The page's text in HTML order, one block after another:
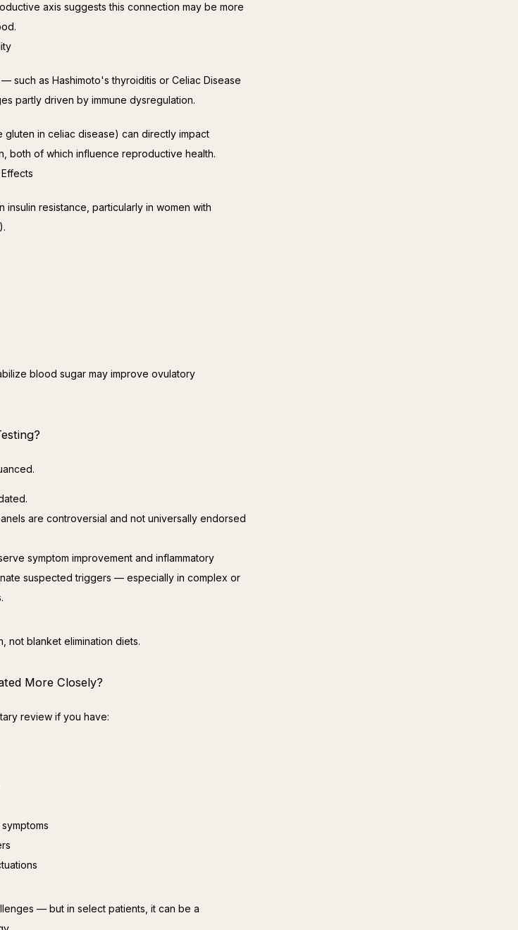
axis suggests this connection may be more
such as Hashimoto's thyroiditis or Celiac Disease
partly driven by immune dysregulation.
in celiac disease) can directly impact
both of which influence reproductive health.
insulin resistance, particularly in women with
blood sugar may improve ovulatory
are controversial and not universally endorsed
symptom improvement and inflammatory
suspected triggers — especially in complex or
not blanket elimination diets.
More Closely?
review if you have:
— but in select patients, it can be a